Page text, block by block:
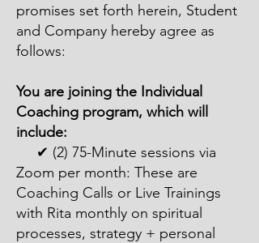
promises set forth herein, Student
and Company hereby agree as
follows:
You are joining the Individual
Coaching program, which will
include:
✔ (2) 75-Minute sessions via
Zoom per month: These are
Coaching Calls or Live Trainings
with Rita monthly on spiritual
processes, strategy + personal